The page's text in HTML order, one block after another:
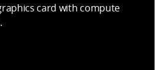
card with compute